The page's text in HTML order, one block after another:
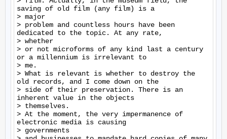
saving of old film (any film) is a
> major
> problem and countless hours have been
dedicated to the topic. At any rate,
> whether
> or not microforms of any kind last a century
or a millennium is irrelevant to
> me.
> What is relevant is whether to destroy the
old records, and I come down on the
> side of their preservation. There is an
inherent value in the objects
> themselves.
> At the moment, the very impermanence of
electronic media is causing
> governments